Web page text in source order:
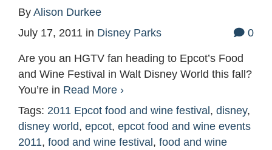
By Alison Durkee
July 17, 2011 in Disney Parks 0
Are you an HGTV fan heading to Epcot’s Food
and Wine Festival in Walt Disney World this fall?
You’re in Read More ›
Tags: 2011 Epcot food and wine festival , disney,
disney world, epcot, epcot food and wine events
2011, food and wine festival , food and wine